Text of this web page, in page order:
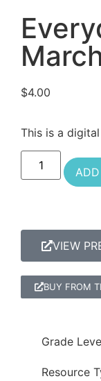
$4.00
This is a
VIEW
BUY FROM
Grade
Resource